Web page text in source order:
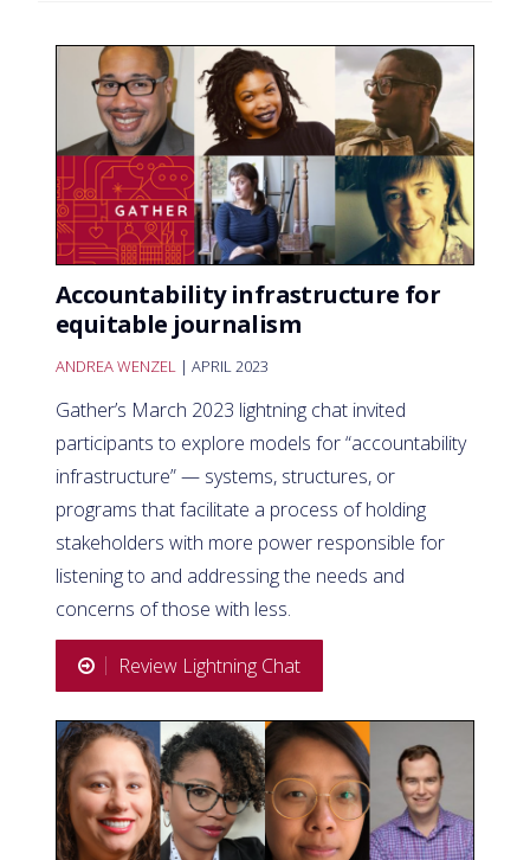
Accountability infrastructure for
equitable journalism
ANDREA WENZEL | APRIL 2023
Gather’s March 2023 lightning chat invited
participants to explore models for “accountability
infrastructure” — systems, structures, or
programs that facilitate a process of holding
stakeholders with more power responsible for
listening to and addressing the needs and
concerns of those with less.
Review Lightning Chat